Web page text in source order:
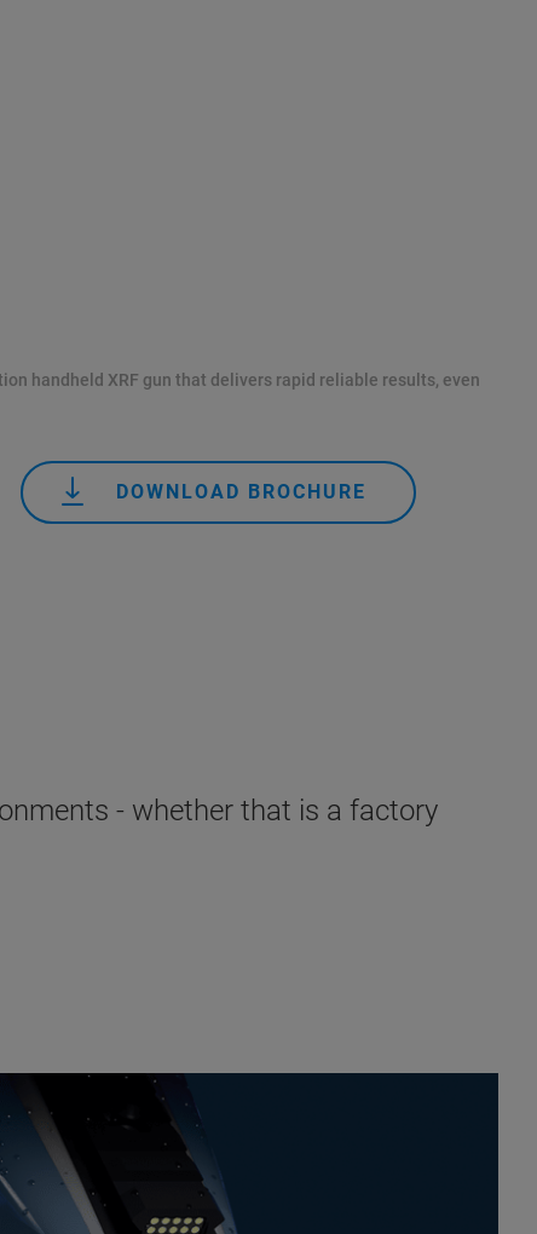
handheld XRF gun that delivers rapid reliable results, even
DOWNLOAD BROCHURE
- whether that is a factory